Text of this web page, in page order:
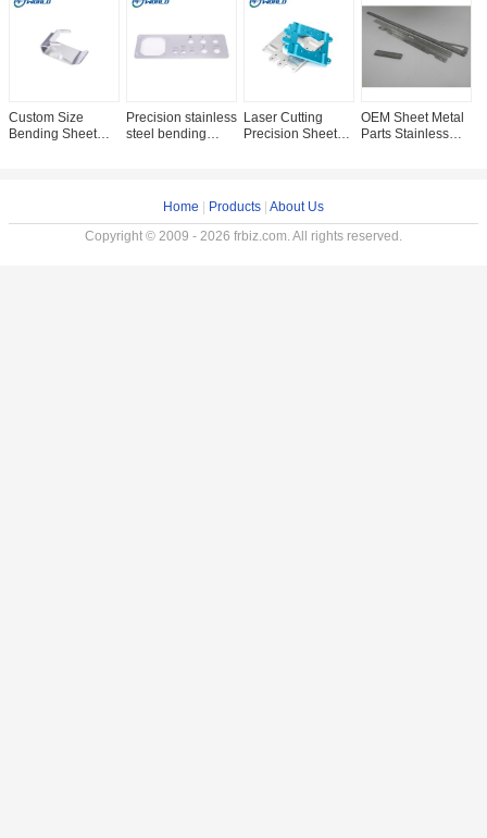
Custom Size
Bending Sheet
Precision stainless
steel bending
Laser Cutting
Precision Sheet
OEM Sheet Metal
Parts Stainless
Home
Products About Us
Copyright © 2009 - 2026 frbiz.com. All rights reserved.